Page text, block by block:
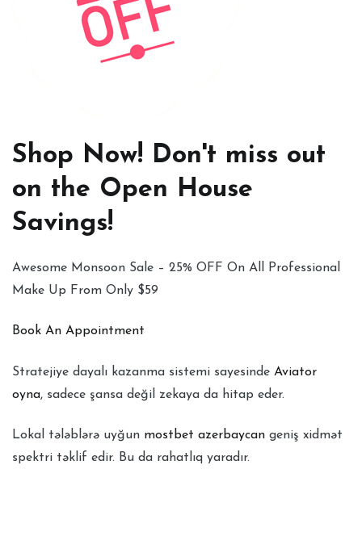
Shop Now! Don't miss out
on the Open House
Savings!
Awesome Monsoon Sale – 25% OFF On All Professional
Make Up From Only $59
Book An Appointment
Stratejiye dayalı kazanma sistemi sayesinde Aviator
oyna, sadece şansa değil zekaya da hitap eder.
Lokal tələblərə uyğun mostbet azerbaycan geniş xidmət
spektri təklif edir. Bu da rahatlıq yaradır.